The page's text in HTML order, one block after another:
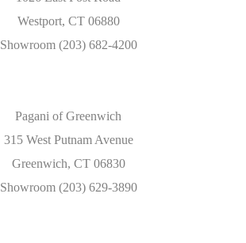
Westport, CT 06880
Showroom (203) 682-4200
Pagani of Greenwich
315 West Putnam Avenue
Greenwich, CT 06830
Showroom (203) 629-3890